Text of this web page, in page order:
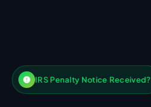
IRS Penalty Notice Received?